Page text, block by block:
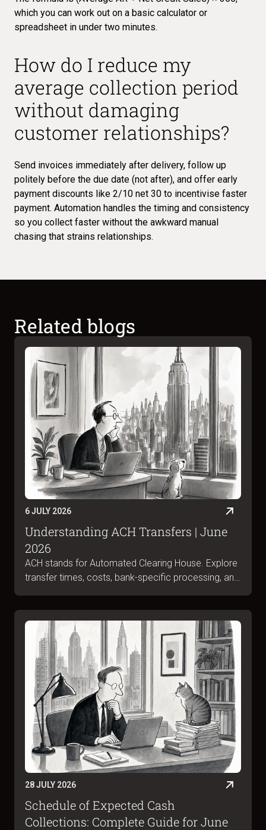
which you can work out on a basic calculator or
spreadsheet in under two minutes.
How do I reduce my
average collection period
without damaging
customer relationships?
Send invoices immediately after delivery, follow up
politely before the due date (not after), and offer early
payment discounts like 2/10 net 30 to incentivise faster
payment. Automation handles the timing and consistency
so you collect faster without the awkward manual
chasing that strains relationships.
Related blogs
6 JULY 2026
Understanding ACH Transfers | June
2026
ACH stands for Automated Clearing House. Explore
transfer times, costs, bank-specific processing, and
28 JULY 2026
Schedule of Expected Cash
Collections: Complete Guide for June